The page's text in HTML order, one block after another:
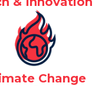
Change